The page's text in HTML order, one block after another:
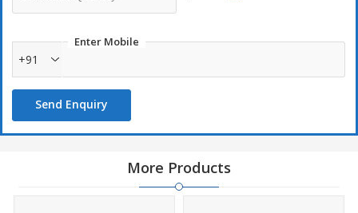
Enter Mobile
+91
Send Enquiry
More Products